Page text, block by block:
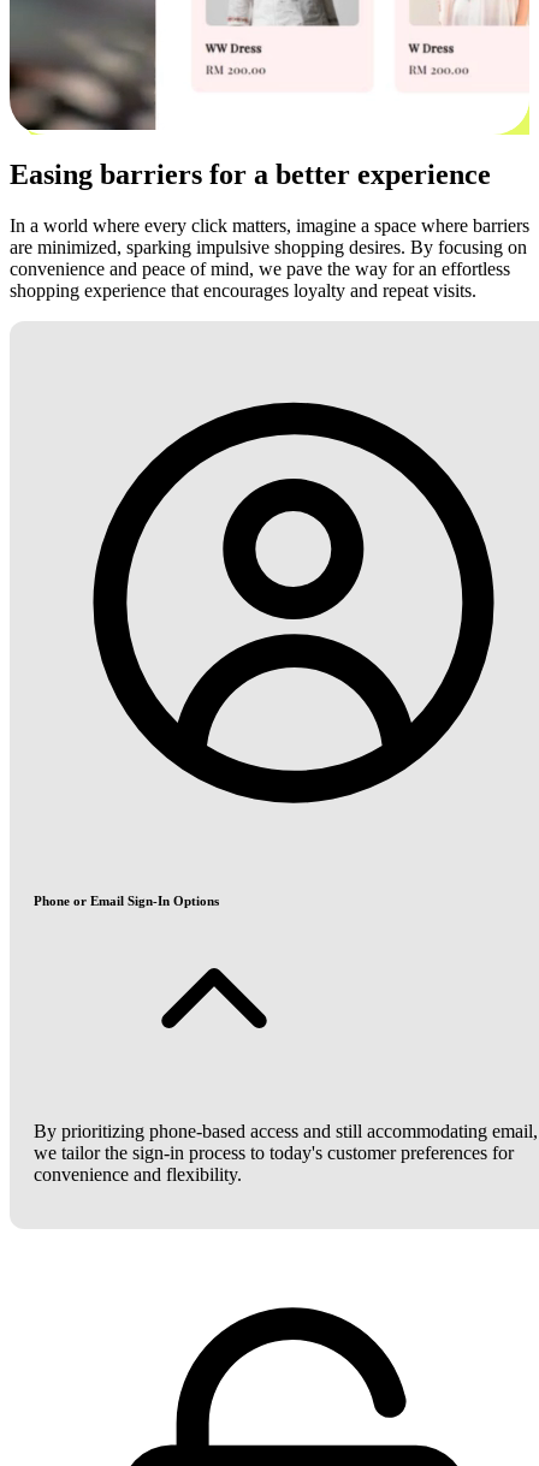
Easing barriers for a better experience
In a world where every click matters, imagine a space where barriers
are minimized, sparking impulsive shopping desires. By focusing on
convenience and peace of mind, we pave the way for an effortless
shopping experience that encourages loyalty and repeat visits.
Phone or Email Sign-In Options
By prioritizing phone-based access and still accommodating email,
we tailor the sign-in process to today's customer preferences for
convenience and flexibility.